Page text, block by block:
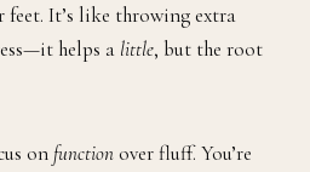
feet. It’s like throwing extra
helps a little, but the root
on functionover fluff. You’re